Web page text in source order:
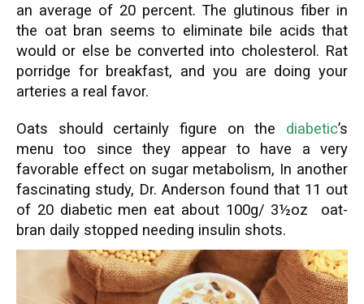
an average of 20 percent. The glutinous fiber in
the oat bran seems to eliminate bile acids that
would or else be converted into cholesterol. Rat
porridge for breakfast, and you are doing your
arteries a real favor.
Oats should certainly figure on the diabetic’s
menu too since they appear to have a very
favorable effect on sugar metabolism, In another
fascinating study, Dr. Anderson found that 11 out
of 20 diabetic men eat about 100g/ 3½oz oat-
bran daily stopped needing insulin shots.